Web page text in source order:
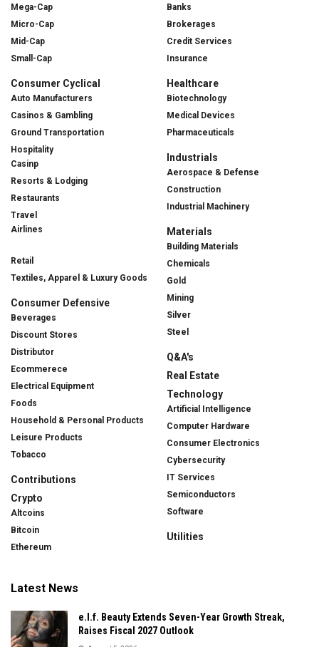
Mega-Cap
Micro-Cap
Mid-Cap
Small-Cap
Consumer Cyclical
Auto Manufacturers
Casinos & Gambling
Ground Transportation
Hospitality
Casinp
Resorts & Lodging
Restaurants
Travel
Airlines
Retail
Textiles, Apparel & Luxury Goods
Consumer Defensive
Beverages
Discount Stores
Distributor
Ecommerece
Electrical Equipment
Foods
Household & Personal Products
Leisure Products
Tobacco
Contributions
Crypto
Altcoins
Bitcoin
Ethereum
Banks
Brokerages
Credit Services
Insurance
Healthcare
Biotechnology
Medical Devices
Pharmaceuticals
Industrials
Aerospace & Defense
Construction
Industrial Machinery
Materials
Building Materials
Chemicals
Gold
Mining
Silver
Steel
Q&A's
Real Estate
Technology
Artificial Intelligence
Computer Hardware
Consumer Electronics
Cybersecurity
IT Services
Semiconductors
Software
Utilities
Latest News
e.l.f. Beauty Extends Seven-Year Growth Streak,
Raises Fiscal 2027 Outlook